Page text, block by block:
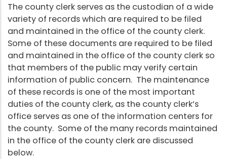
The county clerk serves as the custodian of a wide
variety of records which are required to be filed
and maintained in the office of the county clerk.
Some of these documents are required to be filed
and maintained in the office of the county clerk so
that members of the public may verify certain
information of public concern. The maintenance
of these records is one of the most important
duties of the county clerk, as the county clerk’s
office serves as one of the information centers for
the county. Some of the many records maintained
in the office of the county clerk are discussed
below.